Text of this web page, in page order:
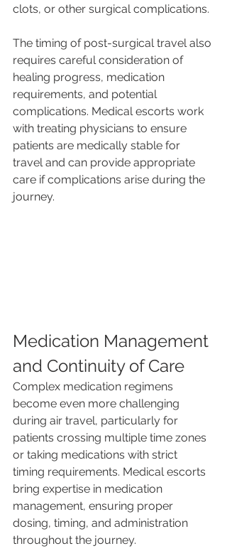
clots, or other surgical complications.
The timing of post-surgical travel also
requires careful consideration of
healing progress, medication
requirements, and potential
complications. Medical escorts work
with treating physicians to ensure
patients are medically stable for
travel and can provide appropriate
care if complications arise during the
journey.
Medication Management
and Continuity of Care
Complex medication regimens
become even more challenging
during air travel, particularly for
patients crossing multiple time zones
or taking medications with strict
timing requirements. Medical escorts
bring expertise in medication
management, ensuring proper
dosing, timing, and administration
throughout the journey.